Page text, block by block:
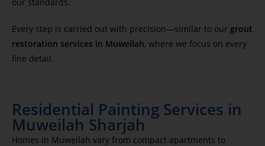
Every step is carried out with precision—similar to our grout
restoration services in Muweilah, where we focus on every
fine detail.
Residential Painting Services in
Muweilah Sharjah
Homes in Muweilah vary from compact apartments to